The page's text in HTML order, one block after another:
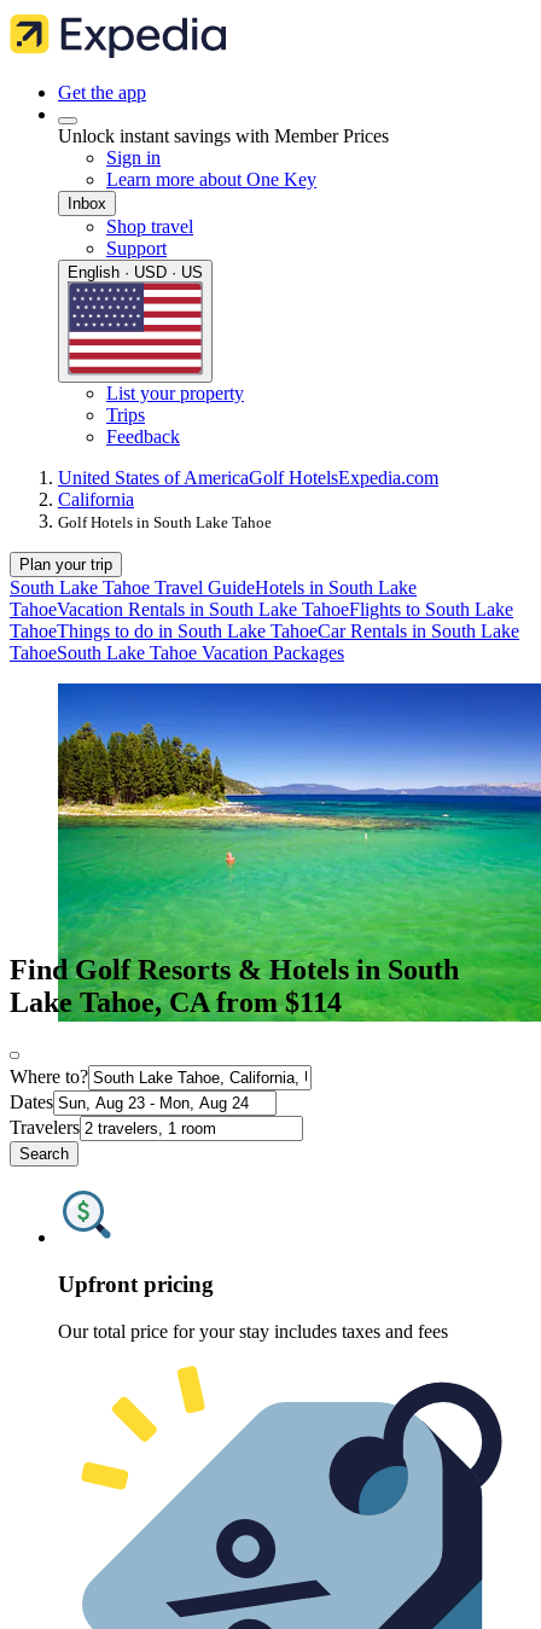
Get the app
Unlock instant savings with Member Prices
Sign in
Learn more about One Key
Inbox
Shop travel
Support
English · USD · US
List your property
Trips
Feedback
United States of AmericaGolf HotelsExpedia.com
California
Golf Hotels in South Lake Tahoe
Plan your trip
South Lake Tahoe Travel GuideHotels in South Lake
TahoeVacation Rentals in South Lake TahoeFlights to South Lake
TahoeThings to do in South Lake TahoeCar Rentals in South Lake
TahoeSouth Lake Tahoe Vacation Packages
Find Golf Resorts & Hotels in South
Lake Tahoe, CA from $114
Where to?
Dates
Travelers
Search
Upfront pricing
Our total price for your stay includes taxes and fees